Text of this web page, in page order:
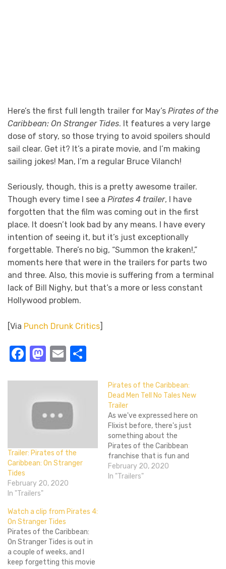
Here’s the first full length trailer for May’s Pirates of the
Caribbean: On Stranger Tides. It features a very large
dose of story, so those trying to avoid spoilers should
sail clear. Get it? It’s a pirate movie, and I’m making
sailing jokes! Man, I’m a regular Bruce Vilanch!
Seriously, though, this is a pretty awesome trailer.
Though every time I see a Pirates 4 trailer, I have
forgotten that the film was coming out in the first
place. It doesn’t look bad by any means. I have every
intention of seeing it, but it’s just exceptionally
forgettable. There’s no big, “Summon the kraken!,”
moments here that were in the trailers for parts two
and three. Also, this movie is suffering from a terminal
lack of Bill Nighy, but that’s a more or less constant
Hollywood problem.
[Via Punch Drunk Critics]
Facebook
Mastodon
Email
Trailer: Pirates of the
Caribbean: On Stranger
Tides
February 20, 2020
In "Trailers"
Pirates of the Caribbean:
Dead Men Tell No Tales New
Trailer
As we've expressed here on
Flixist before, there's just
something about the
Pirates of the Caribbean
franchise that is fun and
makes you eager to see
another--wait, not like, 'Oh
February 20, 2020
In "Trailers"
Watch a clip from Pirates 4:
On Stranger Tides
Pirates of the Caribbean:
On Stranger Tides is out in
a couple of weeks, and I
keep forgetting this movie